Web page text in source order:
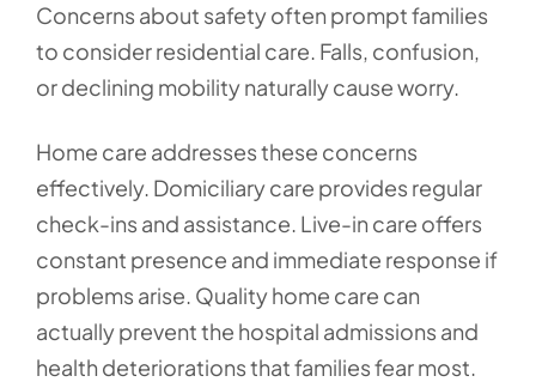
Concerns about safety often prompt families
to consider residential care. Falls, confusion,
or declining mobility naturally cause worry.
Home care addresses these concerns
effectively. Domiciliary care provides regular
check-ins and assistance. Live-in care offers
constant presence and immediate response if
problems arise. Quality home care can
actually prevent the hospital admissions and
health deteriorations that families fear most.